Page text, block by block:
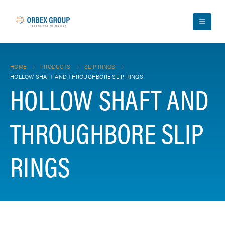
HOME PRODUCTS
SLIP RINGS
HOLLOW SHAFT AND THROUGHBORE SLIP RINGS
HOLLOW SHAFT AND
THROUGHBORE SLIP
RINGS